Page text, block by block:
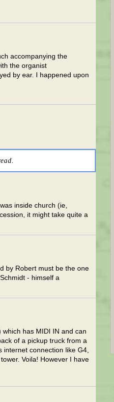
accompanying the
the organist
by ear. I happened upon
inside church (ie,
it might take quite a
by Robert must be the one
- himself a
has MIDI IN and can
of a pickup truck from a
internet connection like G4,
Voila! However I have